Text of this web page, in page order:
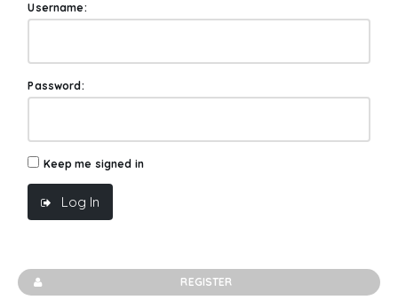
Username:
Password:
Keep me signed in
Log In
REGISTER